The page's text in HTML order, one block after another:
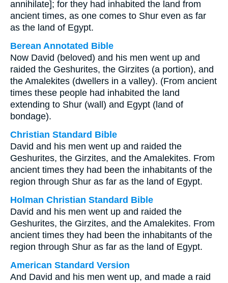
annihilate]; for they had inhabited the land from
ancient times, as one comes to Shur even as far
as the land of Egypt.
Berean Annotated Bible
Now David (beloved) and his men went up and
raided the Geshurites, the Girzites (a portion), and
the Amalekites (dwellers in a valley). (From ancient
times these people had inhabited the land
extending to Shur (wall) and Egypt (land of
bondage).
Christian Standard Bible
David and his men went up and raided the
Geshurites, the Girzites, and the Amalekites. From
ancient times they had been the inhabitants of the
region through Shur as far as the land of Egypt.
Holman Christian Standard Bible
David and his men went up and raided the
Geshurites, the Girzites, and the Amalekites. From
ancient times they had been the inhabitants of the
region through Shur as far as the land of Egypt.
American Standard Version
And David and his men went up, and made a raid